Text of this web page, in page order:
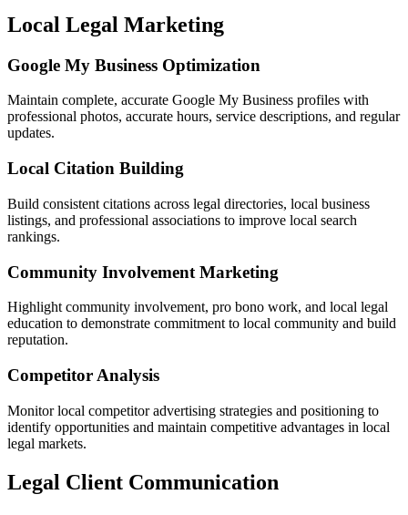
Local Legal Marketing
Google My Business Optimization
Maintain complete, accurate Google My Business profiles with
professional photos, accurate hours, service descriptions, and regular
updates.
Local Citation Building
Build consistent citations across legal directories, local business
listings, and professional associations to improve local search
rankings.
Community Involvement Marketing
Highlight community involvement, pro bono work, and local legal
education to demonstrate commitment to local community and build
reputation.
Competitor Analysis
Monitor local competitor advertising strategies and positioning to
identify opportunities and maintain competitive advantages in local
legal markets.
Legal Client Communication